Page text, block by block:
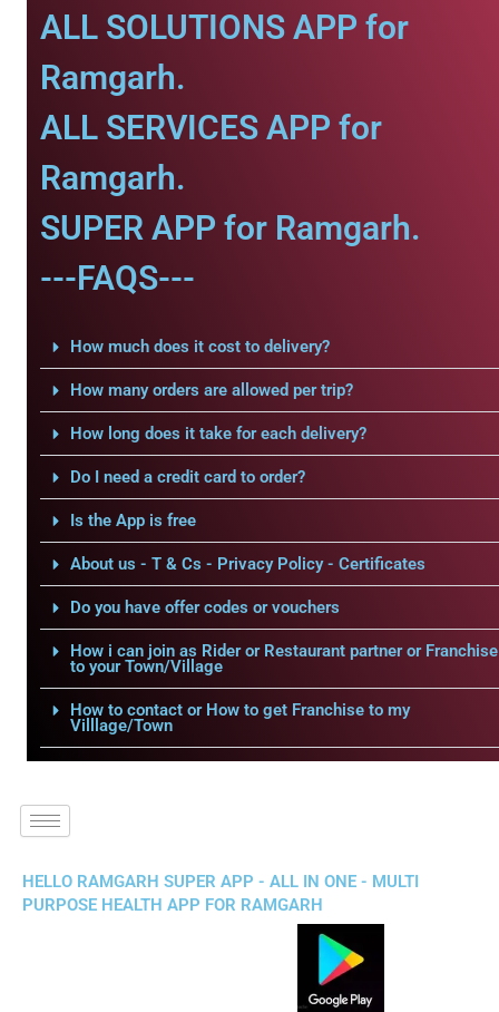
ALL SOLUTIONS APP for
Ramgarh.
ALL SERVICES APP for
Ramgarh.
SUPER APP for Ramgarh.
---FAQS---
How much does it cost to delivery?
How many orders are allowed per trip?
How long does it take for each delivery?
Do I need a credit card to order?
Is the App is free
About us - T & Cs - Privacy Policy - Certificates
Do you have offer codes or vouchers
How i can join as Rider or Restaurant partner or Franchise
to your Town/Village
How to contact or How to get Franchise to my
Villlage/Town
HELLO RAMGARH SUPER APP - ALL IN ONE - MULTI
PURPOSE HEALTH APP FOR RAMGARH